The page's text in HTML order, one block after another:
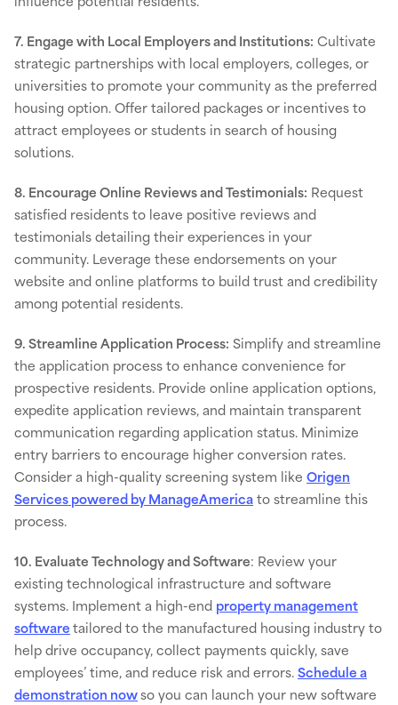
7. Engage with Local Employers and Institutions: Cultivate
strategic partnerships with local employers, colleges, or
universities to promote your community as the preferred
housing option. Offer tailored packages or incentives to
attract employees or students in search of housing
solutions.
8. Encourage Online Reviews and Testimonials: Request
satisfied residents to leave positive reviews and
testimonials detailing their experiences in your
community. Leverage these endorsements on your
website and online platforms to build trust and credibility
among potential residents.
9. Streamline Application Process: Simplify and streamline
the application process to enhance convenience for
prospective residents. Provide online application options,
expedite application reviews, and maintain transparent
communication regarding application status. Minimize
entry barriers to encourage higher conversion rates.
Consider a high-quality screening system like Origen
Services powered by ManageAmericato streamline this
process.
10. Evaluate Technology and Software: Review your
existing technological infrastructure and software
systems. Implement a high-end property management
softwaretailored to the manufactured housing industry to
help drive occupancy, collect payments quickly, save
employees’ time, and reduce risk and errors.Schedule a
demonstration nowso you can launch your new software